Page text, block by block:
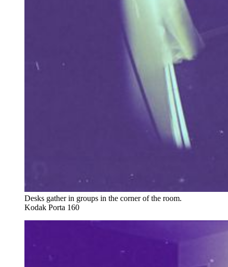
Desks gather in groups in the corner of the room.
Kodak Porta 160